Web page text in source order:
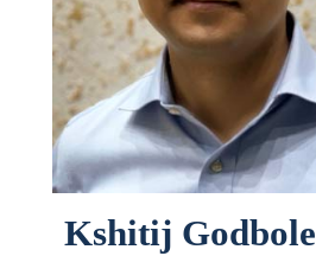
Kshitij Godbole